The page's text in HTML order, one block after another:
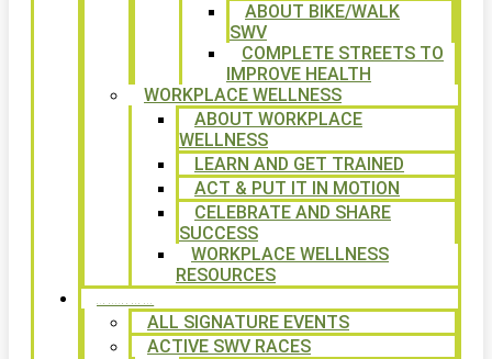
ABOUT BIKE/WALK
SWV
COMPLETE STREETS TO
IMPROVE HEALTH
WORKPLACE WELLNESS
ABOUT WORKPLACE
WELLNESS
LEARN AND GET TRAINED
ACT & PUT IT IN MOTION
CELEBRATE AND SHARE
SUCCESS
WORKPLACE WELLNESS
RESOURCES
ALL SIGNATURE EVENTS
ACTIVE SWV RACES